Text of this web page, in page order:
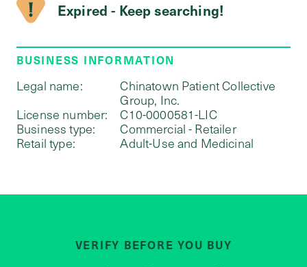
Expired - Keep searching!
BUSINESS INFORMATION
Legal name:
Chinatown Patient Collective
Group, Inc.
License number:
C10-0000581-LIC
Business type:
Commercial - Retailer
Retail type:
Adult-Use and Medicinal
VERIFY BEFORE YOU BUY